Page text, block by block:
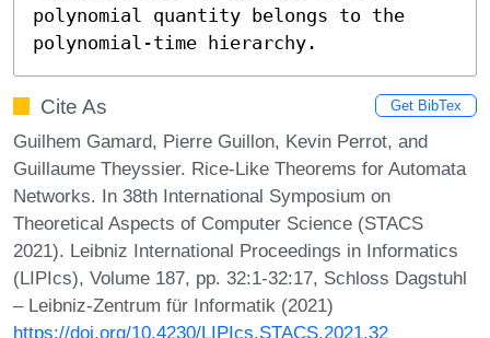
polynomial quantity belongs to the
polynomial-time hierarchy.
Cite As Get BibTex
Guilhem Gamard, Pierre Guillon, Kevin Perrot, and
Guillaume Theyssier. Rice-Like Theorems for Automata
Networks. In 38th International Symposium on
Theoretical Aspects of Computer Science (STACS
2021). Leibniz International Proceedings in Informatics
(LIPIcs), Volume 187, pp. 32:1-32:17, Schloss Dagstuhl
– Leibniz-Zentrum für Informatik (2021)
https://doi.org/10.4230/LIPIcs.STACS.2021.32